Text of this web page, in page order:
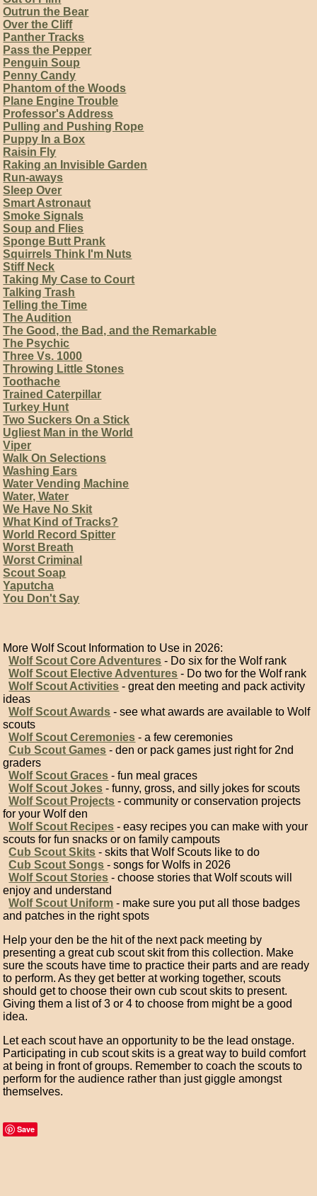
Outrun the Bear
Over the Cliff
Panther Tracks
Pass the Pepper
Penguin Soup
Penny Candy
Phantom of the Woods
Plane Engine Trouble
Professor's Address
Pulling and Pushing Rope
Puppy In a Box
Raisin Fly
Raking an Invisible Garden
Run-aways
Sleep Over
Smart Astronaut
Smoke Signals
Soup and Flies
Sponge Butt Prank
Squirrels Think I'm Nuts
Stiff Neck
Taking My Case to Court
Talking Trash
Telling the Time
The Audition
The Good, the Bad, and the Remarkable
The Psychic
Three Vs. 1000
Throwing Little Stones
Toothache
Trained Caterpillar
Turkey Hunt
Two Suckers On a Stick
Ugliest Man in the World
Viper
Walk On Selections
Washing Ears
Water Vending Machine
Water, Water
We Have No Skit
What Kind of Tracks?
World Record Spitter
Worst Breath
Worst Criminal
Scout Soap
Yaputcha
You Don't Say
More Wolf Scout Information to Use in 2026:
Wolf Scout Core Adventures - Do six for the Wolf rank
Wolf Scout Elective Adventures - Do two for the Wolf rank
Wolf Scout Activities - great den meeting and pack activity
ideas
Wolf Scout Awards - see what awards are available to Wolf
scouts
Wolf Scout Ceremonies - a few ceremonies
Cub Scout Games - den or pack games just right for 2nd
graders
Wolf Scout Graces - fun meal graces
Wolf Scout Jokes - funny, gross, and silly jokes for scouts
Wolf Scout Projects - community or conservation projects
for your Wolf den
Wolf Scout Recipes - easy recipes you can make with your
scouts for fun snacks or on family campouts
Cub Scout Skits - skits that Wolf Scouts like to do
Cub Scout Songs - songs for Wolfs in 2026
Wolf Scout Stories - choose stories that Wolf scouts will
enjoy and understand
Wolf Scout Uniform - make sure you put all those badges
and patches in the right spots
Help your den be the hit of the next pack meeting by
presenting a great cub scout skit from this collection. Make
sure the scouts have time to practice their parts and are ready
to perform. As they get better at working together, scouts
should get to choose their own cub scout skits to present.
Giving them a list of 3 or 4 to choose from might be a good
idea.
Let each scout have an opportunity to be the lead onstage.
Participating in cub scout skits is a great way to build comfort
at being in front of groups. Remember to coach the scouts to
perform for the audience rather than just giggle amongst
themselves.
Save